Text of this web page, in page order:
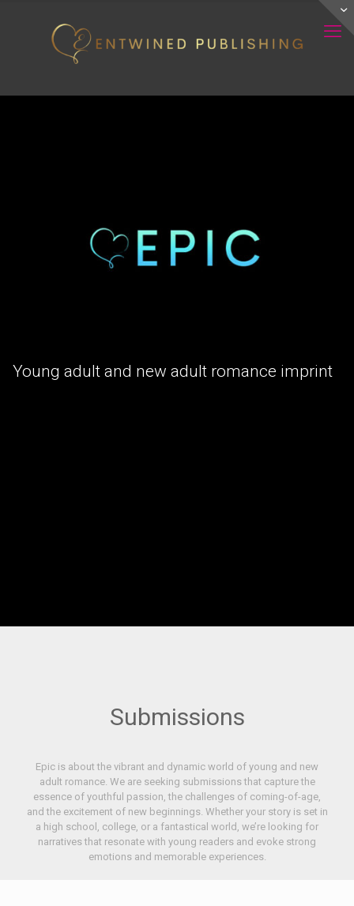
Young adult and new adult romance imprint
Submissions
Epic is about the vibrant and dynamic world of young and new
adult romance. We are seeking submissions that capture the
essence of youthful passion, the challenges of coming-of-age,
and the excitement of new beginnings. Whether your story is set in
a high school, college, or a fantastical world, we’re looking for
narratives that resonate with young readers and evoke strong
emotions and memorable experiences.